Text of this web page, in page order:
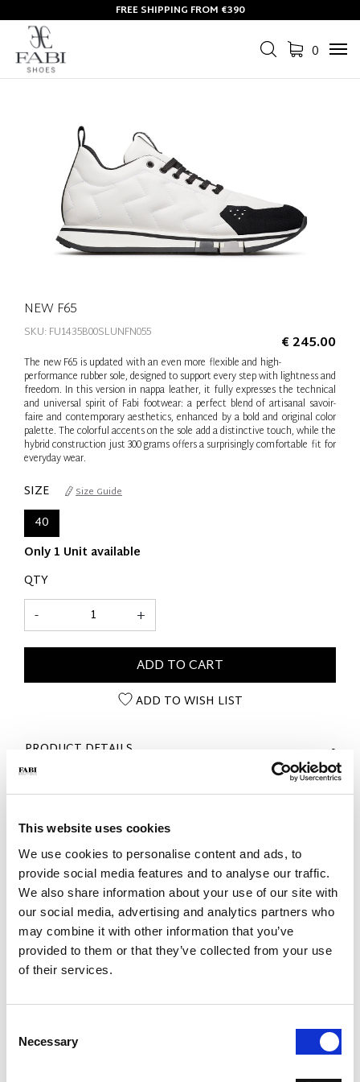
This website uses cookies
We use cookies to personalise content and ads, to
provide social media features and to analyse our traffic.
We also share information about your use of our site with
our social media, advertising and analytics partners who
may combine it with other information that you’ve
provided to them or that they’ve collected from your use
of their services.
Selection
Necessary
FREE SHIPPING FROM €390
0
NEW F65
€ 245.00
SKU: FU1435B00SLUNFN055
The new F65 is updated with an even more flexible and high-
performance rubber sole, designed to support every step with lightness and
freedom. In this version in nappa leather, it fully expresses the technical
and universal spirit of Fabi footwear: a perfect blend of artisanal savoir-
faire and contemporary aesthetics, enhanced by a bold and original color
palette. The colorful accents on the sole add a distinctive touch, while the
hybrid construction just 300 grams offers a surprisingly comfortable fit for
everyday wear.
SIZE Size Guide
40
Only 1 Unit available
QTY
+
-
ADD TO CART
ADD TO WISH LIST
PRODUCT DETAILS
- Material: Nappa leather
- Made in Italy
WHY IS IT SPECIAL?